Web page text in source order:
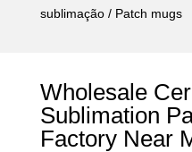
sublimação/ Patch mugs
Wholesale
Sublimation
Factory Near